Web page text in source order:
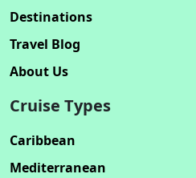
Destinations
Travel Blog
About Us
Cruise Types
Caribbean
Mediterranean